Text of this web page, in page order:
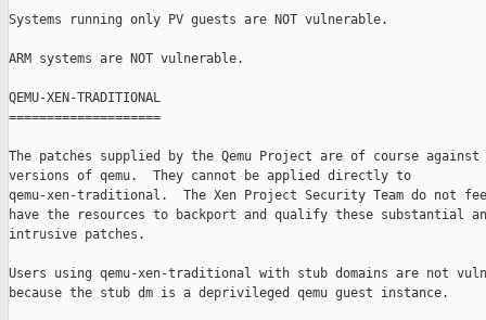
Systems running only PV guests are NOT vulnerable.
ARM systems are NOT vulnerable.
QEMU-XEN-TRADITIONAL
====================
The patches supplied by the Qemu Project are of course against
versions of qemu.  They cannot be applied directly to
qemu-xen-traditional.  The Xen Project Security Team do not
have the resources to backport and qualify these substantial
intrusive patches.
Users using qemu-xen-traditional with stub domains are not
because the stub dm is a deprivileged qemu guest instance.